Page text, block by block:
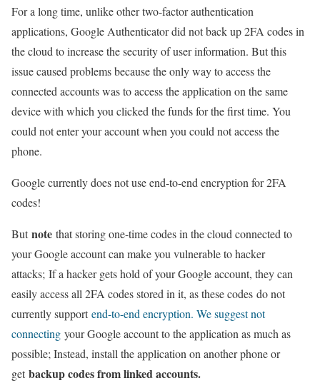
For a long time, unlike other two-factor authentication
applications, Google Authenticator did not back up 2FA codes in
the cloud to increase the security of user information. But this
issue caused problems because the only way to access the
connected accounts was to access the application on the same
device with which you clicked the funds for the first time. You
could not enter your account when you could not access the
phone.
Google currently does not use end-to-end encryption for 2FA
codes!
Butnote that storing one-time codes in the cloud connected to
your Google account can make you vulnerable to hacker
attacks; If a hacker gets hold of your Google account, they can
easily access all 2FA codes stored in it, as these codes do not
currently supportend-to-end encryption. We suggest not
connecting your Google account to the application as much as
possible; Instead, install the application on another phone or
getbackup codes from linked accounts.